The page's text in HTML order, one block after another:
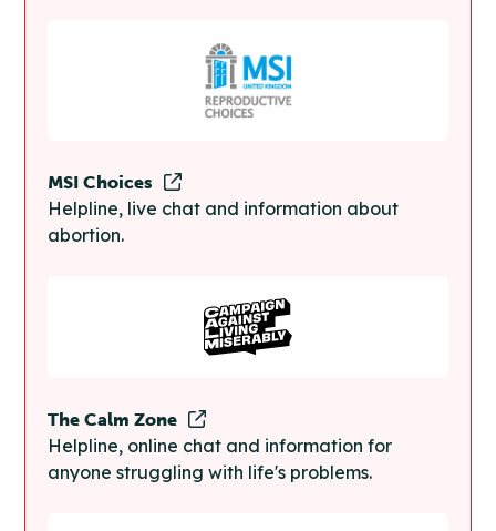
MSI Choices
Helpline, live chat and information about
abortion.
The Calm Zone
Helpline, online chat and information for
anyone struggling with life's problems.